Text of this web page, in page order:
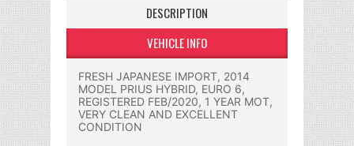
DESCRIPTION
VEHICLE INFO
FRESH JAPANESE IMPORT, 2014
MODEL PRIUS HYBRID, EURO 6,
REGISTERED FEB/2020, 1 YEAR MOT,
VERY CLEAN AND EXCELLENT
CONDITION